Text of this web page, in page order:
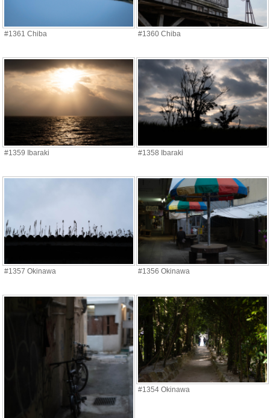
#1361 Chiba #1360 Chiba
#1359 Ibaraki #1358 Ibaraki
#1357 Okinawa #1356 Okinawa
#1354 Okinawa